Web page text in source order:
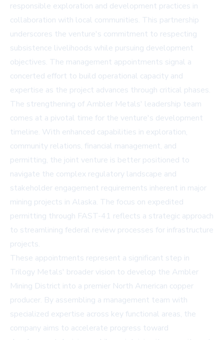
responsible exploration and development practices in
collaboration with local communities. This partnership
underscores the venture's commitment to respecting
subsistence livelihoods while pursuing development
objectives. The management appointments signal a
concerted effort to build operational capacity and
expertise as the project advances through critical phases.
The strengthening of Ambler Metals' leadership team
comes at a pivotal time for the venture's development
timeline. With enhanced capabilities in exploration,
community relations, financial management, and
permitting, the joint venture is better positioned to
navigate the complex regulatory landscape and
stakeholder engagement requirements inherent in major
mining projects in Alaska. The focus on expedited
permitting through FAST-41 reflects a strategic approach
to streamlining federal review processes for infrastructure
projects.
These appointments represent a significant step in
Trilogy Metals' broader vision to develop the Ambler
Mining District into a premier North American copper
producer. By assembling a management team with
specialized expertise across key functional areas, the
company aims to accelerate progress toward